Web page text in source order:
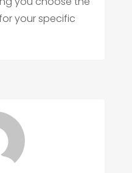
your specific